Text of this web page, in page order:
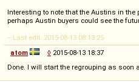
Interesting to note that the Austins in the
perhaps Austin buyers could see the
-- Last edit: 2015-08-13 08:13:25
atom
◊ 2015-08-13 18:37
Done. I will start the regrouping as soon